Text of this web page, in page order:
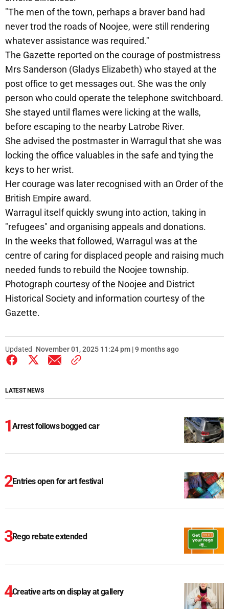
"The men of the town, perhaps a braver band had
never trod the roads of Noojee, were still rendering
whatever assistance was required."
The Gazette reported on the courage of postmistress
Mrs Sanderson (Gladys Elizabeth) who stayed at the
post office to get messages out. She was the only
person who could operate the telephone switchboard.
She stayed until flames were licking at the walls,
before escaping to the nearby Latrobe River.
She advised the postmaster in Warragul that she was
locking the office valuables in the safe and tying the
keys to her wrist.
Her courage was later recognised with an Order of the
British Empire award.
Warragul itself quickly swung into action, taking in
"refugees" and organising appeals and donations.
In the weeks that followed, Warragul was at the
centre of caring for displaced people and raising much
needed funds to rebuild the Noojee township.
Photograph courtesy of the Noojee and District
Historical Society and information courtesy of the
Gazette.
Updated November 01, 2025 11:24 pm | 9 months ago
LATEST NEWS
Arrest follows bogged car
Entries open for art festival
Rego rebate extended
Creative arts on display at gallery